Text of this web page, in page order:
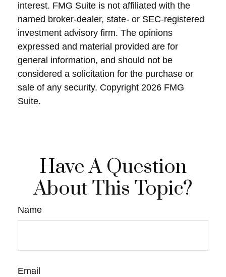
interest. FMG Suite is not affiliated with the
named broker-dealer, state- or SEC-registered
investment advisory firm. The opinions
expressed and material provided are for
general information, and should not be
considered a solicitation for the purchase or
sale of any security. Copyright 2026 FMG
Suite.
Have A Question
About This Topic?
Name
Email